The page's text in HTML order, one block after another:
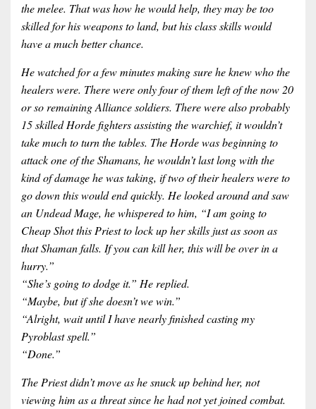
the melee. That was how he would help, they may be too
skilled for his weapons to land, but his class skills would
have a much better chance.
He watched for a few minutes making sure he knew who the
healers were. There were only four of them left of the now 20
or so remaining Alliance soldiers. There were also probably
15 skilled Horde fighters assisting the warchief, it wouldn’t
take much to turn the tables. The Horde was beginning to
attack one of the Shamans, he wouldn’t last long with the
kind of damage he was taking, if two of their healers were to
go down this would end quickly. He looked around and saw
an Undead Mage, he whispered to him, “I am going to
Cheap Shot this Priest to lock up her skills just as soon as
that Shaman falls. If you can kill her, this will be over in a
hurry.”
“She’s going to dodge it.” He replied.
“Maybe, but if she doesn’t we win.”
“Alright, wait until I have nearly finished casting my
Pyroblast spell.”
“Done.”
The Priest didn’t move as he snuck up behind her, not
viewing him as a threat since he had not yet joined combat.